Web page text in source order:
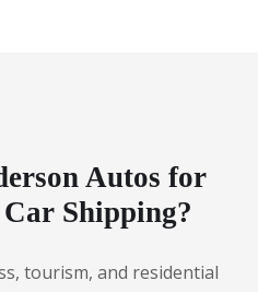
Autos for
Shipping?
tourism, and residential